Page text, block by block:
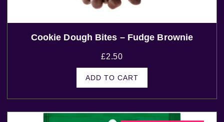
Cookie Dough Bites – Fudge Brownie
£2.50
ADD TO CART